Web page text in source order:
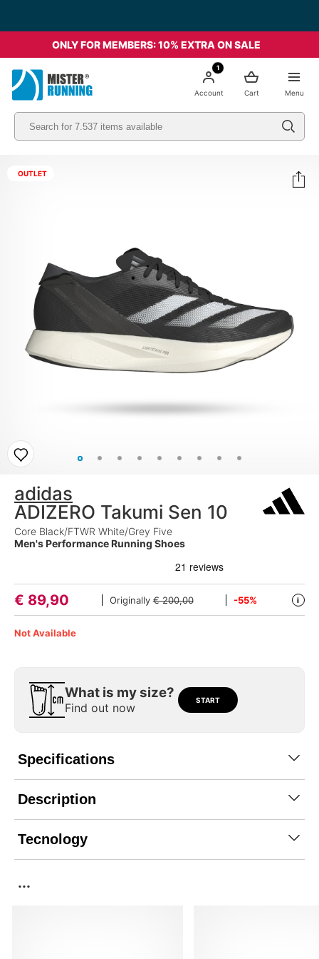
ONLY FOR MEMBERS: 10% EXTRA ON SALE
Menu
Cart
1
Account
OUTLET
adidas
ADIZERO Takumi Sen 10
Core Black/FTWR White/Grey Five
Men's Performance Running Shoes
€ 89,90 Originally€ 200,00 -55% i
Not Available
What is my size?
Find out now
START
Specifications
Description
Tecnology
...